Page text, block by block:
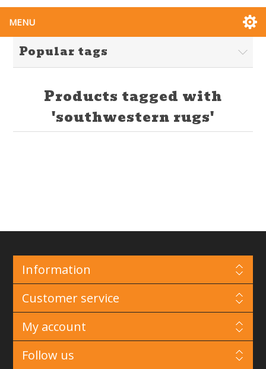
MENU
Popular tags
Products tagged with
'southwestern rugs'
Information
Customer service
My account
Follow us